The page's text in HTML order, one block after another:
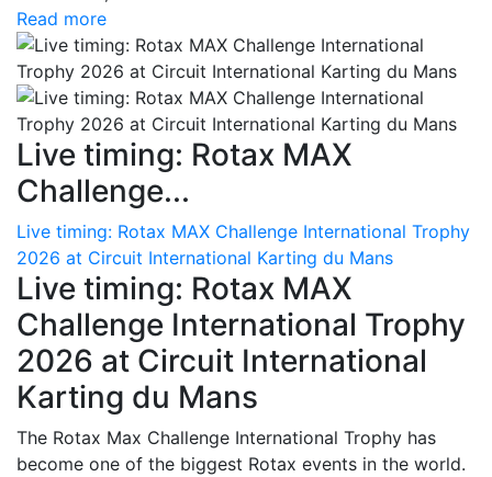
Read more
Live timing: Rotax MAX
Challenge...
Live timing: Rotax MAX Challenge International Trophy
2026 at Circuit International Karting du Mans
Live timing: Rotax MAX
Challenge International Trophy
2026 at Circuit International
Karting du Mans
The Rotax Max Challenge International Trophy has
become one of the biggest Rotax events in the world.